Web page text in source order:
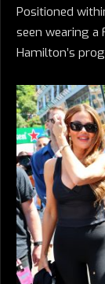
Positioned
seen wearing a
Hamilton’s